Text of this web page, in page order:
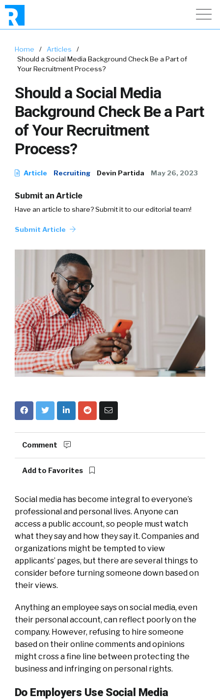
Home / Articles
/
Should a Social Media Background Check Be a Part of
Your Recruitment Process?
Should a Social Media
Background Check Be a Part
of Your Recruitment
Process?
Article Recruiting Devin Partida May 26, 2023
Submit an Article
Have an article to share? Submit it to our editorial team!
Submit Article
Comment
Add to Favorites
Social media has become integral to everyone’s
professional and personal lives. Anyone can
access a public account, so people must watch
what they say and how they say it. Companies and
organizations might be tempted to view
applicants’ pages, but there are several things to
consider before turning someone down based on
their views.
Anything an employee says on social media, even
their personal account, can reflect poorly on the
company. However, refusing to hire someone
based on their online comments and opinions
might cross a fine line between protecting the
business and infringing on personal rights.
Do Employers Use Social Media